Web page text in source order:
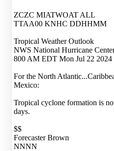
ZCZC MIATWOAT ALL
TTAA00 KNHC DDHHMM
Tropical Weather Outlook
NWS National Hurricane
800 AM EDT Mon Jul 22 2024
For the North
Mexico:
Tropical cyclone formation is
days.
$$
Forecaster Brown
NNNN